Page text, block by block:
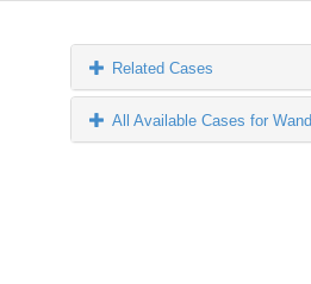
Related Cases
All Available Cases for